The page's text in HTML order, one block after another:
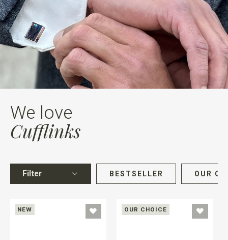
We love
Cufflinks
Filter BESTSELLER OUR
NEW OUR CHOICE